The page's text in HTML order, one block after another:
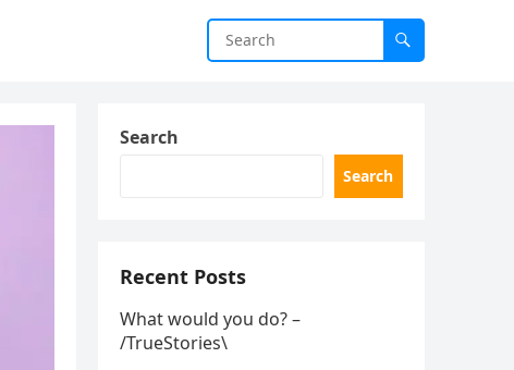
Search
Search
Recent Posts
What would you do? –
/TrueStories\